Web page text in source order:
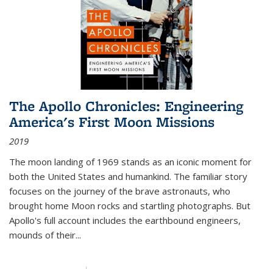
The Apollo Chronicles: Engineering
America's First Moon Missions
2019
The moon landing of 1969 stands as an iconic moment for
both the United States and humankind. The familiar story
focuses on the journey of the brave astronauts, who
brought home Moon rocks and startling photographs. But
Apollo's full account includes the earthbound engineers,
mounds of their...